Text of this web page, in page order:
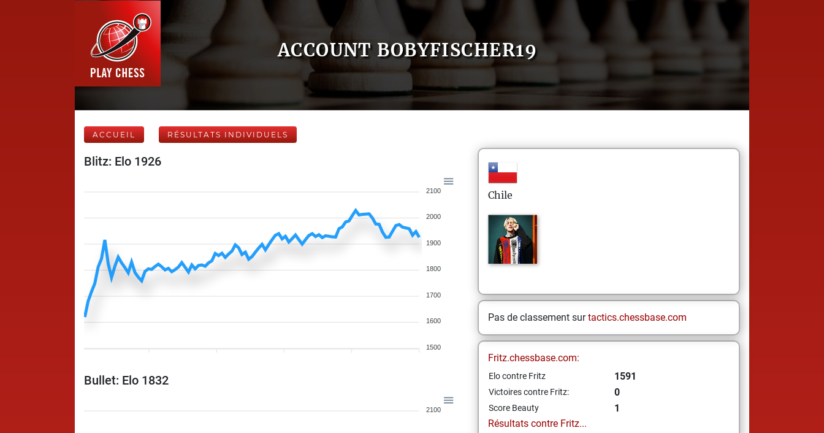
ACCOUNT BOBYFISCHER19
ACCUEIL RÉSULTATS INDIVIDUELS
Blitz: Elo 1926
2100
2000
1900
1800
1700
1600
1500
Bullet: Elo 1832
2100
Chile
Pas de classement surtactics.chessbase.com
Fritz.chessbase.com:
Elo contre Fritz 1591
Victoires contre Fritz: 0
Score Beauty
1
Résultats contre Fritz...